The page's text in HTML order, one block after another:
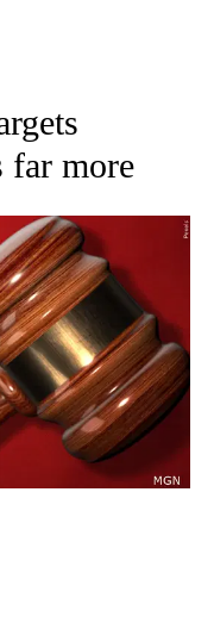
NOTIFICATIONS ABOUT
far more